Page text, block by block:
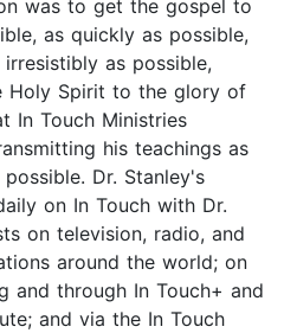
was to get the gospel to
as quickly as possible,
as possible,
Holy Spirit to the glory of
In Touch Ministries
his teachings as
Dr. Stanley's
on In Touch with Dr.
on television, radio, and
around the world; on
and through In Touch+ and
and via the In Touch